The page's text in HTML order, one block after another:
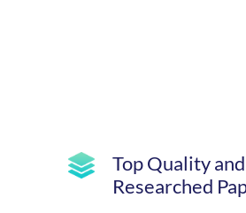
Top Quality
Researched